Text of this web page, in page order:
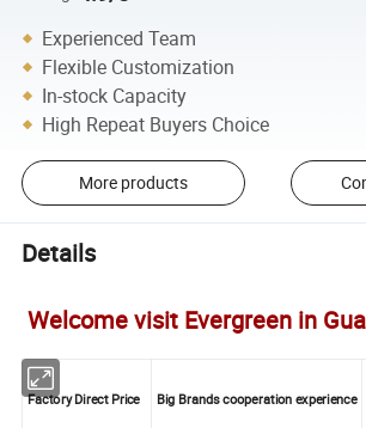
Experienced Team
Flexible Customization
In-stock Capacity
High Repeat Buyers Choice
More products
Details
Welcome visit Evergreen in
Factory Direct Price Big Brands cooperation experience